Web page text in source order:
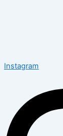
Instagram